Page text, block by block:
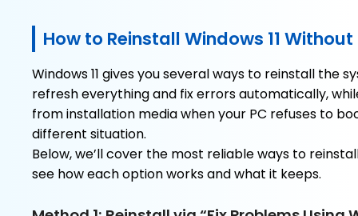
How to Reinstall Windows 11
Windows 11 gives you several ways to reinstall the
refresh everything and fix errors automatically,
from installation media when your PC refuses to
different situation.
Below, we’ll cover the most reliable ways to reinstall
see how each option works and what it keeps.